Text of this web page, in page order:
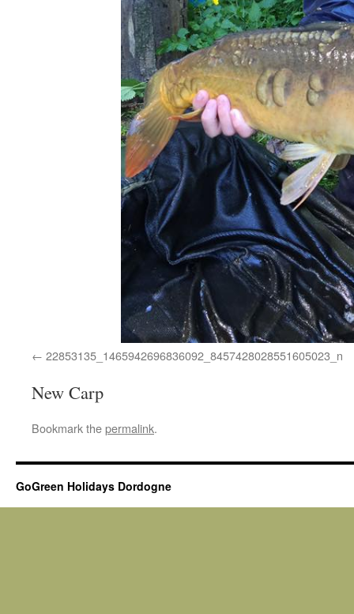
22853135_1465942696836092_8457428028551605023_n
New Carp
Bookmark thepermalink.
GoGreen Holidays Dordogne